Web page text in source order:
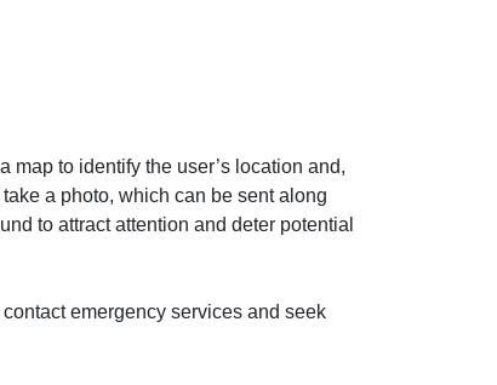
to identify the user’s location and,
a photo, which can be sent along
to attract attention and deter potential
emergency services and seek